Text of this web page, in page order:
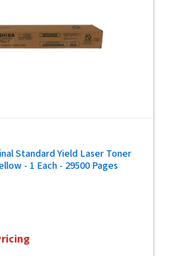
Standard Yield Laser Toner
- 1 Each - 29500 Pages